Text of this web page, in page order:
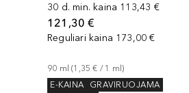
30 d. min. kaina 113,43 €
121,30 €
Reguliari kaina 173,00 €
90 ml (1,35 € / 1 ml)
E-KAINA
GRAVIRUOJAMA